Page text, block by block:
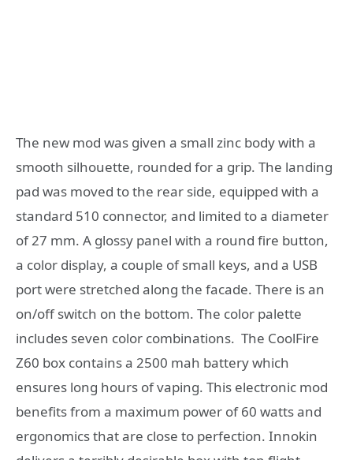
The new mod was given a small zinc body with a
smooth silhouette, rounded for a grip. The landing
pad was moved to the rear side, equipped with a
standard 510 connector, and limited to a diameter
of 27 mm. A glossy panel with a round fire button,
a color display, a couple of small keys, and a USB
port were stretched along the facade. There is an
on/off switch on the bottom. The color palette
includes seven color combinations. The CoolFire
Z60 box contains a 2500 mah battery which
ensures long hours of vaping. This electronic mod
benefits from a maximum power of 60 watts and
ergonomics that are close to perfection. Innokin